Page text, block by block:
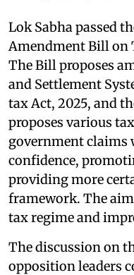
Lok Sabha passed
Amendment Bill on
The Bill proposes
and Settlement
tax Act, 2025, and
proposes various
government
confidence,
providing more
framework. The
tax regime and
The discussion on
opposition leaders